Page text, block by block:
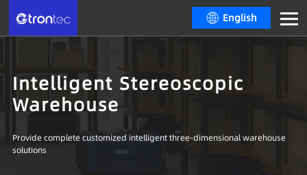
English
Intelligent Stereoscopic
Warehouse
Provide complete customized intelligent three-dimensional warehouse
solutions